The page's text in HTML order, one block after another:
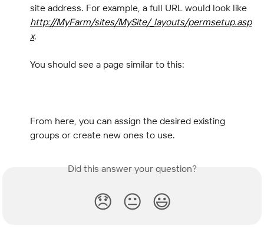
site address. For example, a full URL would look like
http://MyFarm/sites/MySite/_layouts/permsetup.asp
x.
You should see a page similar to this:
From here, you can assign the desired existing
groups or create new ones to use.
Did this answer your question?
😞 😐 😃